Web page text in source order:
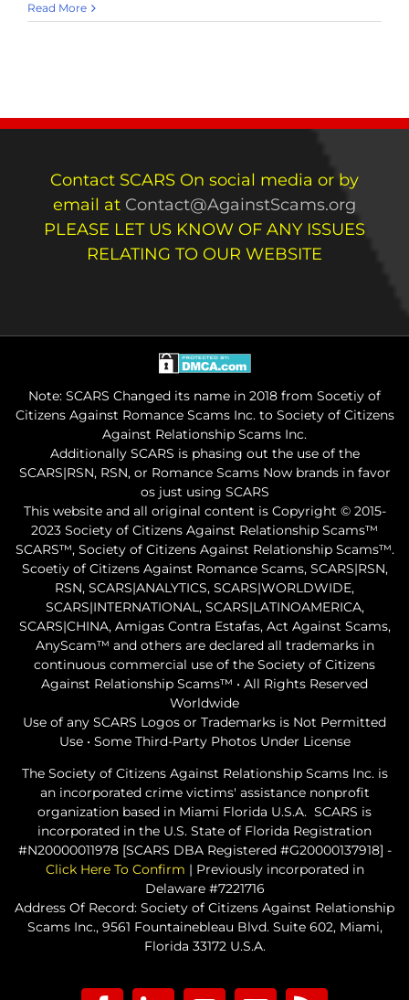
Read More
Contact SCARS On social media or by
email at Contact@AgainstScams.org
PLEASE LET US KNOW OF ANY ISSUES
RELATING TO OUR WEBSITE
Note: SCARS Changed its name in 2018 from Socetiy of
Citizens Against Romance Scams Inc. to Society of Citizens
Against Relationship Scams Inc.
Additionally SCARS is phasing out the use of the
SCARS|RSN, RSN, or Romance Scams Now brands in favor
os just using SCARS
This website and all original content is Copyright © 2015-
2023 Society of Citizens Against Relationship Scams™
SCARS™, Society of Citizens Against Relationship Scams™.
Scoetiy of Citizens Against Romance Scams, SCARS|RSN,
RSN, SCARS|ANALYTICS, SCARS|WORLDWIDE,
SCARS|INTERNATIONAL, SCARS|LATINOAMERICA,
SCARS|CHINA, Amigas Contra Estafas, Act Against Scams,
AnyScam™ and others are declared all trademarks in
continuous commercial use of the Society of Citizens
Against Relationship Scams™ • All Rights Reserved
Worldwide
Use of any SCARS Logos or Trademarks is Not Permitted
Use • Some Third-Party Photos Under License
The Society of Citizens Against Relationship Scams Inc. is
an incorporated crime victims' assistance nonprofit
organization based in Miami Florida U.S.A. SCARS is
incorporated in the U.S. State of Florida Registration
#N20000011978 [SCARS DBA Registered #G20000137918] -
Click Here To Confirm | Previously incorporated in
Delaware #7221716
Address Of Record: Society of Citizens Against Relationship
Scams Inc., 9561 Fountainebleau Blvd. Suite 602, Miami,
Florida 33172 U.S.A.